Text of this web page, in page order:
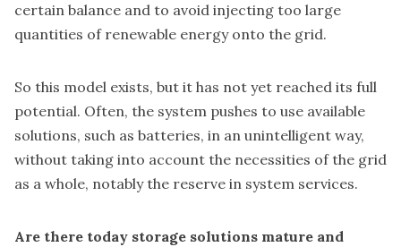
certain balance and to avoid injecting too large
quantities of renewable energy onto the grid.
So this model exists, but it has not yet reached its full
potential. Often, the system pushes to use available
solutions, such as batteries, in an unintelligent way,
without taking into account the necessities of the grid
as a whole, notably the reserve in system services.
Are there today storage solutions mature and